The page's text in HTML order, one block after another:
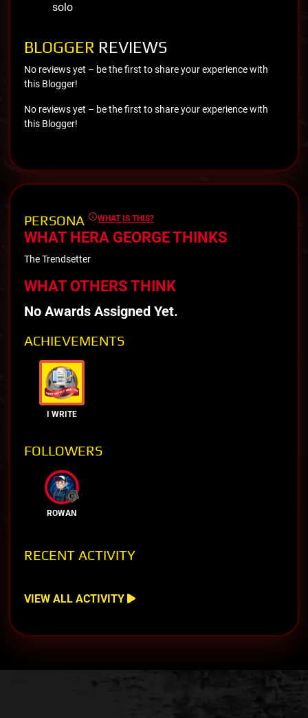
solo
BLOGGER REVIEWS
No reviews yet – be the first to share your experience with
this Blogger!
No reviews yet – be the first to share your experience with
this Blogger!
PERSONA WHAT IS THIS?
WHAT HERA GEORGE THINKS
The Trendsetter
WHAT OTHERS THINK
No Awards Assigned Yet.
ACHIEVEMENTS
I WRITE
FOLLOWERS
ROWAN
RECENT ACTIVITY
VIEW ALL ACTIVITY